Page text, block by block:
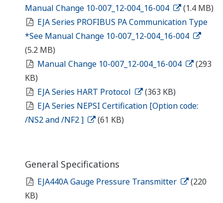
Manual Change 10-007_12-004_16-004
(1.4 MB)
EJA Series PROFIBUS PA Communication Type
*See Manual Change 10-007_12-004_16-004
(5.2 MB)
Manual Change 10-007_12-004_16-004
(293
KB)
EJA Series HART Protocol
(363 KB)
EJA Series NEPSI Certification [Option code:
/NS2 and /NF2 ]
(61 KB)
General Specifications
EJA440A Gauge Pressure Transmitter
(220
KB)